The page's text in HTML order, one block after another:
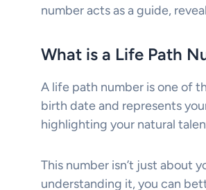
number acts as a guide,
What is a Life Path
A life path number is one of
birth date and represents
highlighting your natural
This number isn’t just about
understanding it, you can